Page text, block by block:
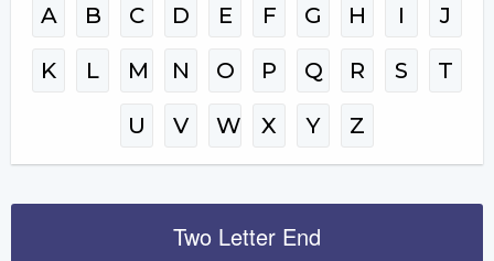
A B C D E F G H I J
K L M N O P Q R S T
U V W X Y Z
Two Letter End